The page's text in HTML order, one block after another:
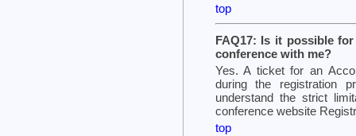
top
FAQ17: Is it possible
conference with me?
Yes. A ticket for an
during the registration
understand the strict
conference website
top